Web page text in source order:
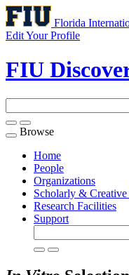
Florida
Edit Your Profile
FIU
Toggle
navigation
Browse
Home
People
Organizations
Scholarly &
Research Facilities
Support